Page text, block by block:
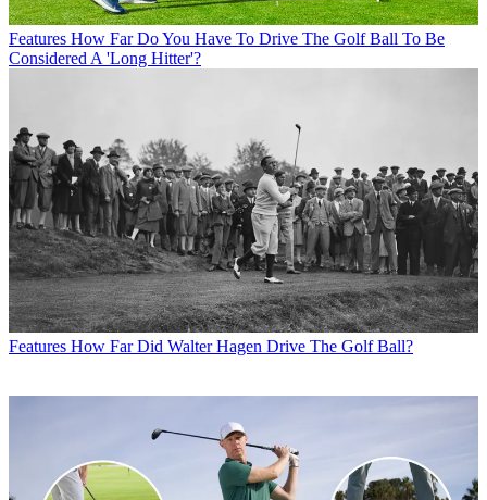
Features How Far Do You Have To Drive The Golf Ball To Be
Considered A 'Long Hitter'?
Features How Far Did Walter Hagen Drive The Golf Ball?